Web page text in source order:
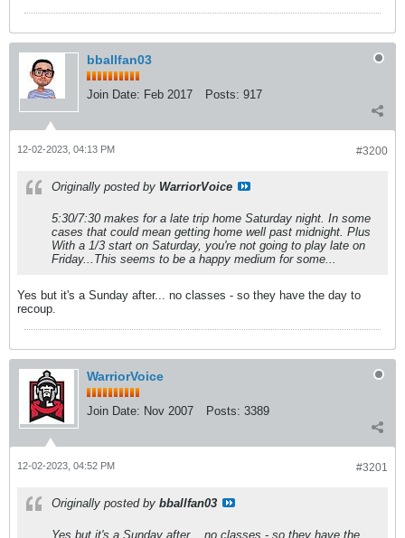
bballfan03
Join Date: Feb 2017 Posts: 917
#3200
12-02-2023, 04:13 PM
Originally posted by WarriorVoice
5:30/7:30 makes for a late trip home Saturday night. In some
cases that could mean getting home well past midnight. Plus
With a 1/3 start on Saturday, you're not going to play late on
Friday...This seems to be a happy medium for some...
Yes but it's a Sunday after... no classes - so they have the day to
recoup.
WarriorVoice
Join Date: Nov 2007 Posts: 3389
#3201
12-02-2023, 04:52 PM
Originally posted by bballfan03
Yes but it's a Sunday after... no classes - so they have the